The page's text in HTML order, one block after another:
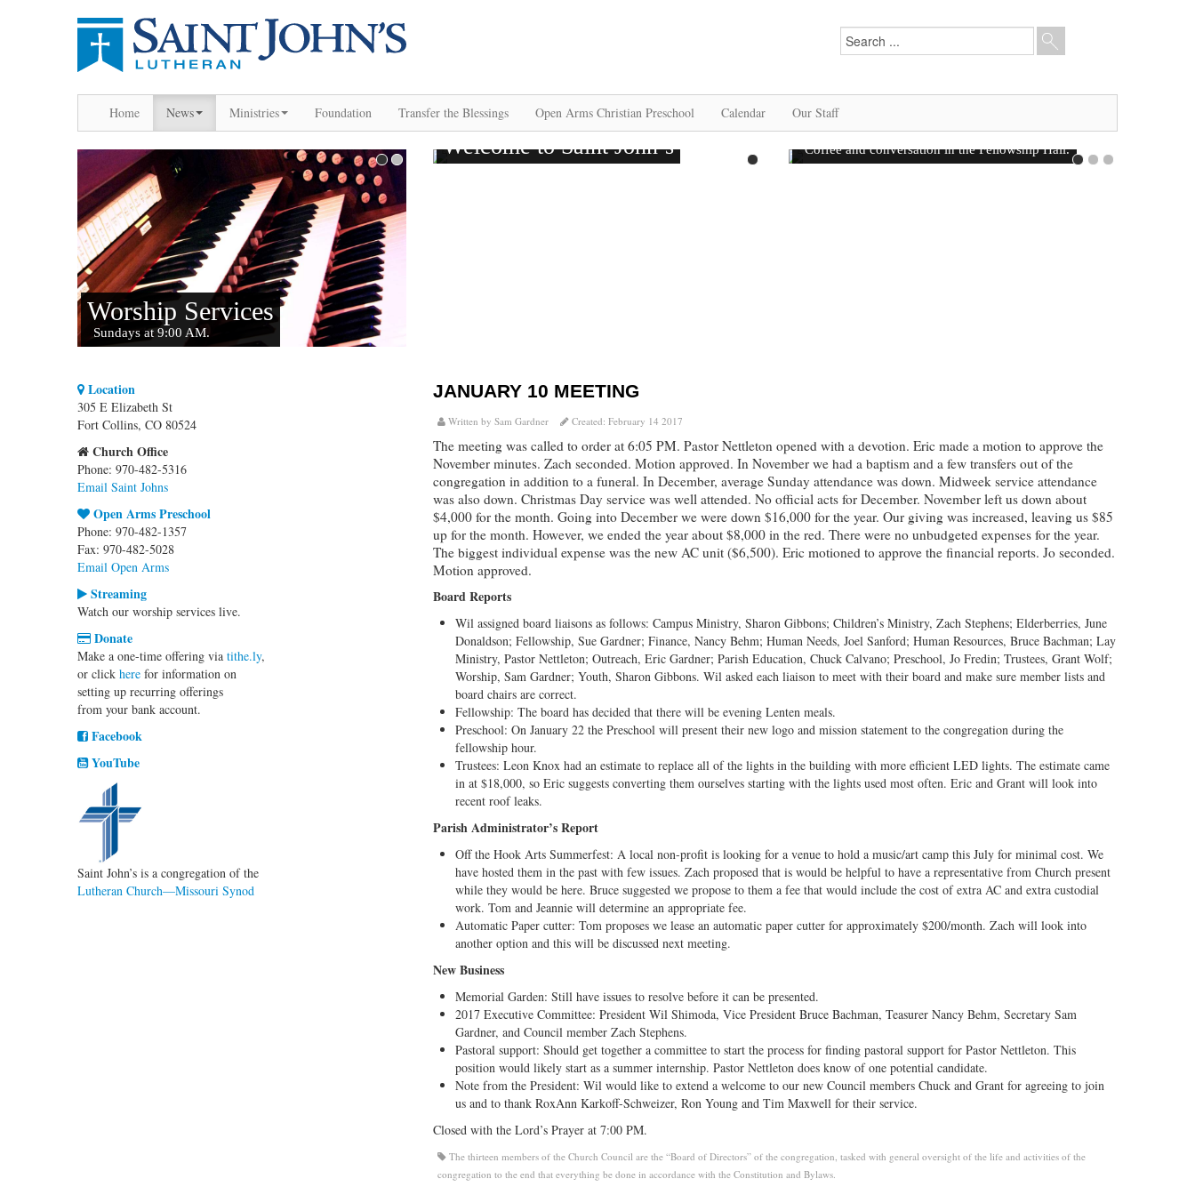
Home News Ministries Foundation Transfer the Blessings Open Arms Christian Preschool Calendar Our Staff
Location
305 E Elizabeth St
Fort Collins, CO 80524
Church Office
Phone: 970-482-5316
Email Saint Johns
Open Arms Preschool
Phone: 970-482-1357
Fax: 970-482-5028
Email Open Arms
Streaming
Watch our worship services live.
Donate
Make a one-time offering via tithe.ly,
or click here for information on
setting up recurring offerings
from your bank account.
Facebook
YouTube
Saint John’s is a congregation of the
Lutheran Church—Missouri Synod
JANUARY 10 MEETING
Written by Sam Gardner Created: February 14 2017
The meeting was called to order at 6:05 PM. Pastor Nettleton opened with a devotion. Eric made a motion to approve the
November minutes. Zach seconded. Motion approved. In November we had a baptism and a few transfers out of the
congregation in addition to a funeral. In December, average Sunday attendance was down. Midweek service attendance
was also down. Christmas Day service was well attended. No official acts for December. November left us down about
$4,000 for the month. Going into December we were down $16,000 for the year. Our giving was increased, leaving us $85
up for the month. However, we ended the year about $8,000 in the red. There were no unbudgeted expenses for the year.
The biggest individual expense was the new AC unit ($6,500). Eric motioned to approve the financial reports. Jo seconded.
Motion approved.
Board Reports
Wil assigned board liaisons as follows: Campus Ministry, Sharon Gibbons; Children’s Ministry, Zach Stephens; Elderberries, June
Donaldson; Fellowship, Sue Gardner; Finance, Nancy Behm; Human Needs, Joel Sanford; Human Resources, Bruce Bachman; Lay
Ministry, Pastor Nettleton; Outreach, Eric Gardner; Parish Education, Chuck Calvano; Preschool, Jo Fredin; Trustees, Grant Wolf;
Worship, Sam Gardner; Youth, Sharon Gibbons. Wil asked each liaison to meet with their board and make sure member lists and
board chairs are correct.
Fellowship: The board has decided that there will be evening Lenten meals.
Preschool: On January 22 the Preschool will present their new logo and mission statement to the congregation during the
fellowship hour.
Trustees: Leon Knox had an estimate to replace all of the lights in the building with more efficient LED lights. The estimate came
in at $18,000, so Eric suggests converting them ourselves starting with the lights used most often. Eric and Grant will look into
recent roof leaks.
Parish Administrator’s Report
Off the Hook Arts Summerfest: A local non-profit is looking for a venue to hold a music/art camp this July for minimal cost. We
have hosted them in the past with few issues. Zach proposed that is would be helpful to have a representative from Church present
while they would be here. Bruce suggested we propose to them a fee that would include the cost of extra AC and extra custodial
work. Tom and Jeannie will determine an appropriate fee.
Automatic Paper cutter: Tom proposes we lease an automatic paper cutter for approximately $200/month. Zach will look into
another option and this will be discussed next meeting.
New Business
Memorial Garden: Still have issues to resolve before it can be presented.
2017 Executive Committee: President Wil Shimoda, Vice President Bruce Bachman, Teasurer Nancy Behm, Secretary Sam
Gardner, and Council member Zach Stephens.
Pastoral support: Should get together a committee to start the process for finding pastoral support for Pastor Nettleton. This
position would likely start as a summer internship. Pastor Nettleton does know of one potential candidate.
Note from the President: Wil would like to extend a welcome to our new Council members Chuck and Grant for agreeing to join
us and to thank RoxAnn Karkoff-Schweizer, Ron Young and Tim Maxwell for their service.
Closed with the Lord’s Prayer at 7:00 PM.
The thirteen members of the Church Council are the “Board of Directors” of the congregation, tasked with general oversight of the life and activities of the
congregation to the end that everything be done in accordance with the Constitution and Bylaws.